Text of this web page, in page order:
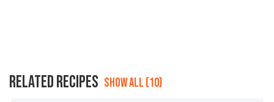
RELATED RECIPES SHOW ALL (10)